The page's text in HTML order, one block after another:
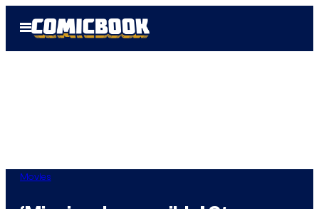
Open
Menu
Movies